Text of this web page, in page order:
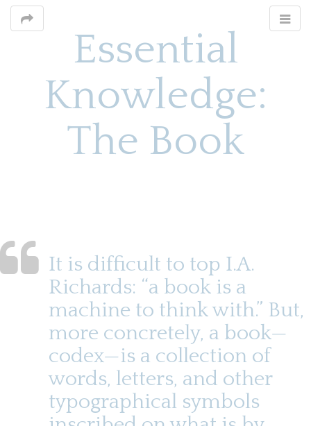
Essential
Knowledge:
The Book
n
m
e
t
o
It is difficult to top I.A.
Richards: “a book is a
machine to think with.” But,
more concretely, a book—
codex—is a collection of
words, letters, and other
typographical symbols